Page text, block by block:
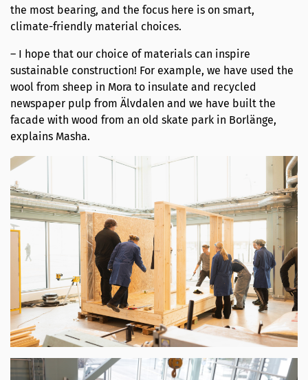
the most bearing, and the focus here is on smart,
climate-friendly material choices.
– I hope that our choice of materials can inspire
sustainable construction! For example, we have used the
wool from sheep in Mora to insulate and recycled
newspaper pulp from Älvdalen and we have built the
facade with wood from an old skate park in Borlänge,
explains Masha.